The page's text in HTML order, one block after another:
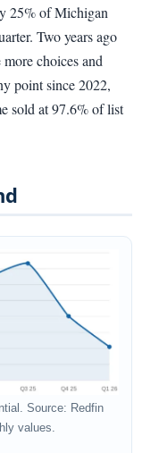
25% of Michigan
Two years ago
choices and
point since 2022,
sold at 97.6% of list
Source: Redfin
values.